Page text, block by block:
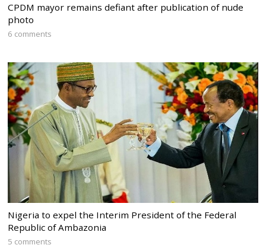
CPDM mayor remains defiant after publication of nude
photo
6 comments
Nigeria to expel the Interim President of the Federal
Republic of Ambazonia
5 comments